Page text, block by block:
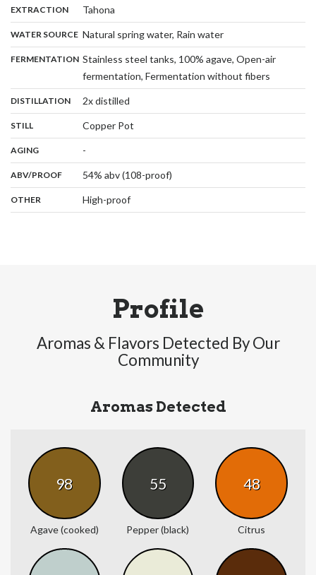
EXTRACTION: Tahona
WATER SOURCE: Natural spring water, Rain water,
FERMENTATION: Stainless steel tanks, 100% agave, Open-air
fermentation, Fermentation without fibers
DISTILLATION: 2x distilled
STILL Copper Pot
AGING: -
ABV/PROOF: 54% abv (108-proof)
OTHER High-proof
Profile
Aromas & Flavors Detected By Our
Community
Aromas Detected
98
Agave (cooked)
55
Pepper (black)
48
Citrus